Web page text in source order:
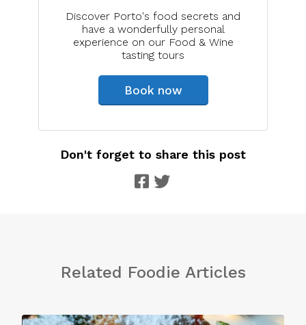
Discover Porto's food secrets and
have a wonderfully personal
experience on our Food & Wine
tasting tours
Book now
Don't forget to share this post
Related Foodie Articles